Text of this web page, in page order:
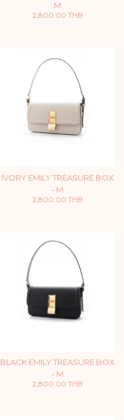
M
2,800.00 THB
IVORY EMILY TREASURE BOX
- M
2,800.00 THB
BLACK EMILY TREASURE BOX
- M
2,800.00 THB